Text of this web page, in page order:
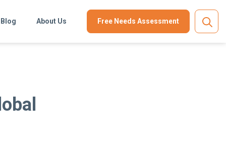
Blog About Us Free Needs Assessment